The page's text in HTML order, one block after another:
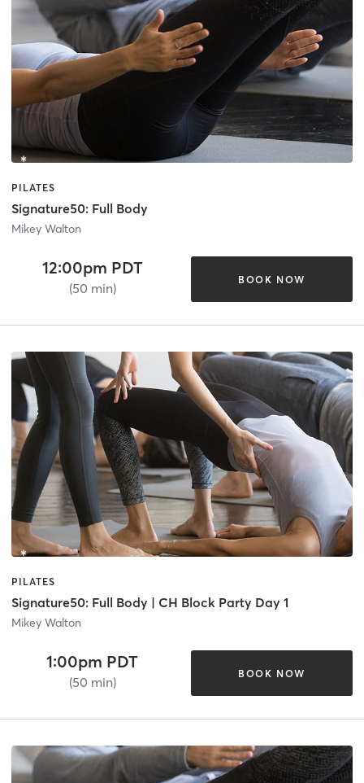
PILATES
Signature50: Full Body
Mikey Walton
12:00pm PDT
(50 min)
BOOK NOW
PILATES
Signature50: Full Body | CH Block Party Day 1
Mikey Walton
1:00pm PDT
(50 min)
BOOK NOW